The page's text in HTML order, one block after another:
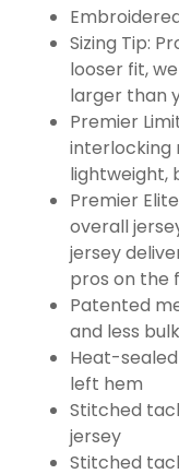
Sizing Tip:
looser fit,
larger than
Premier
interlocking
lightweight,
Premier
overall
jersey
pros on the
Patented
and less
Heat-sealed
left hem
Stitched
jersey
Stitched